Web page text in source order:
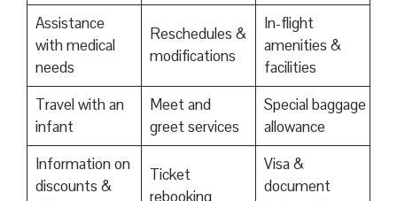
Assistance
with medical
needs
Reschedules &
modifications
In-flight
amenities &
facilities
Travel with an
infant
Meet and
greet services
Special baggage
allowance
Information on
discounts &
Ticket
rebooking
Visa &
document